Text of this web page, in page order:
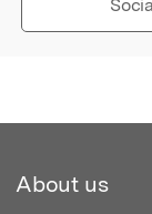
About us